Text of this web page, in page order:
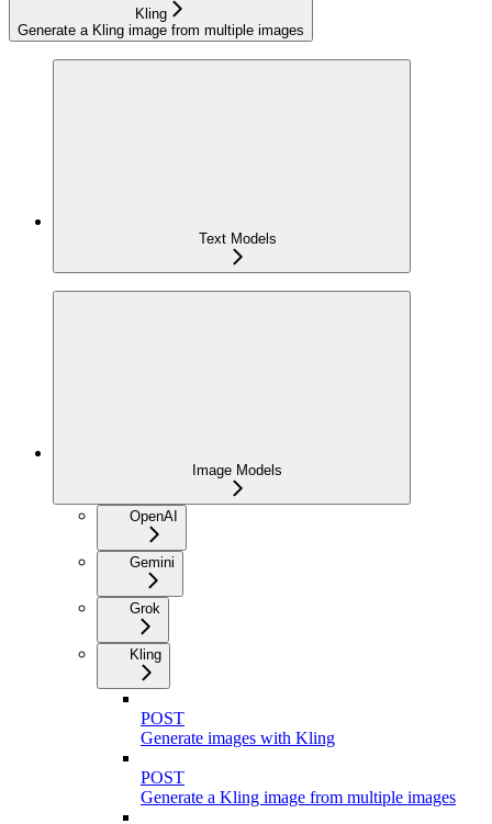
Kling
Generate a Kling image from multiple images
Text Models
Image Models
OpenAI
Gemini
Grok
Kling
POST
Generate images with Kling
POST
Generate a Kling image from multiple images